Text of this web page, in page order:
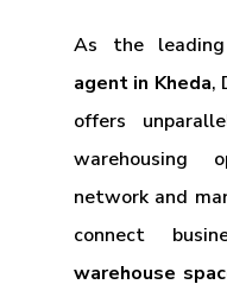
As the leading
agent in Kheda,
offers
warehousing
network and
connect
warehouse